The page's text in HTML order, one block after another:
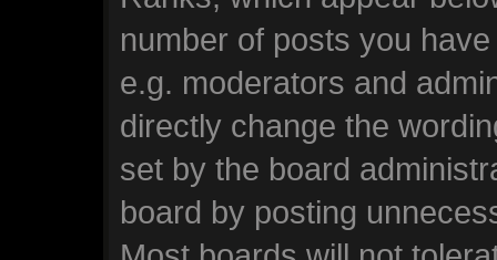
number of posts you
e.g. moderators and
directly change the
set by the board
board by posting